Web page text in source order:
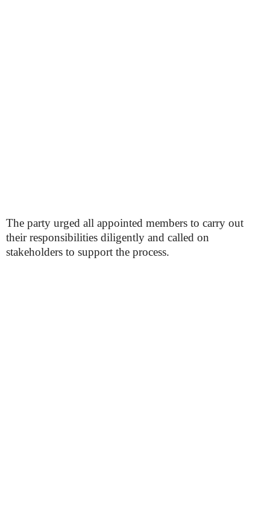
The party urged all appointed members to carry out
their responsibilities diligently and called on
stakeholders to support the process.